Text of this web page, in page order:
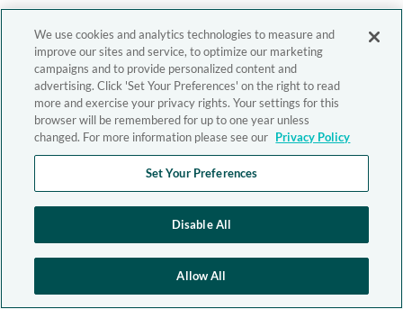
We use cookies and analytics technologies to measure and
improve our sites and service, to optimize our marketing
campaigns and to provide personalized content and
advertising. Click 'Set Your Preferences' on the right to read
more and exercise your privacy rights. Your settings for this
browser will be remembered for up to one year unless
changed. For more information please see our Privacy Policy
Set Your Preferences
Disable All
Allow All